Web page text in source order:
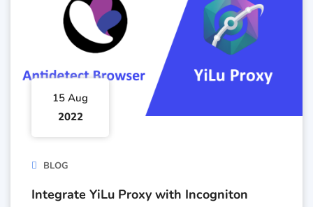
15 Aug
2022
BLOG
Integrate YiLu Proxy with Incogniton